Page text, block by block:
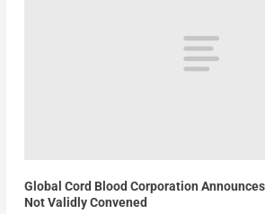
Global Cord Blood Corporation
Not Validly Convened